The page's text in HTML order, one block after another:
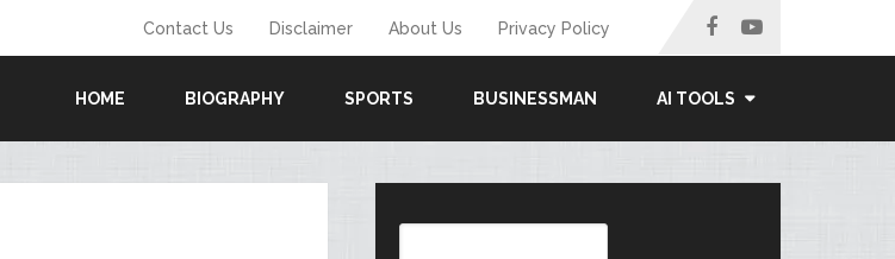
Contact Us Disclaimer About Us Privacy Policy
HOME BIOGRAPHY SPORTS BUSINESSMAN AI TOOLS